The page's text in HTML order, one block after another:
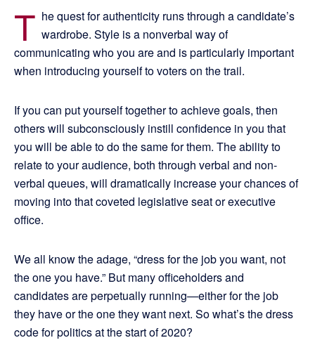
T he quest for authenticity runs through a candidate’s
wardrobe. Style is a nonverbal way of
communicating who you are and is particularly important
when introducing yourself to voters on the trail.
If you can put yourself together to achieve goals, then
others will subconsciously instill confidence in you that
you will be able to do the same for them. The ability to
relate to your audience, both through verbal and non-
verbal queues, will dramatically increase your chances of
moving into that coveted legislative seat or executive
office.
We all know the adage, “dress for the job you want, not
the one you have.” But many officeholders and
candidates are perpetually running—either for the job
they have or the one they want next. So what’s the dress
code for politics at the start of 2020?